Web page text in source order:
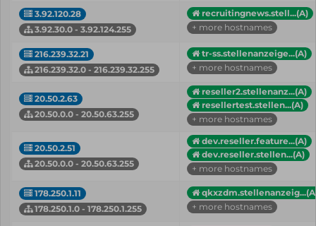
3.92.120.28
3.92.30.0 - 3.92.124.255
recruitingnews.stell...(A)
+ more hostnames
216.239.32.21
216.239.32.0 - 216.239.32.255
tr-ss.stellenanzeige...(A)
+ more hostnames
20.50.2.63
20.50.0.0 - 20.50.63.255
reseller2.stellenanz...(A)
resellertest.stellen...(A)
+ more hostnames
20.50.2.51
20.50.0.0 - 20.50.63.255
dev.reseller.feature...(A)
dev.reseller.stellen...(A)
+ more hostnames
178.250.1.11
178.250.1.0 - 178.250.1.255
+ more hostnames